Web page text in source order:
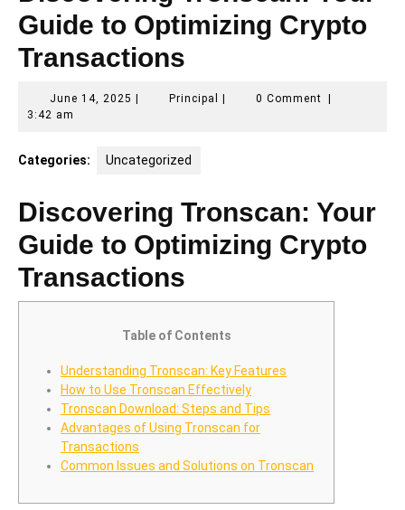
Guide to Optimizing Crypto
Transactions
June 14, 2025 June
Principal Principal0 Comment
3:42 am
Categories: Uncategorized
Discovering Tronscan: Your
Guide to Optimizing Crypto
Transactions
Table of Contents
Understanding Tronscan: Key Features
How to Use Tronscan Effectively
Tronscan Download: Steps and Tips
Advantages of Using Tronscan for
Transactions
Common Issues and Solutions on Tronscan